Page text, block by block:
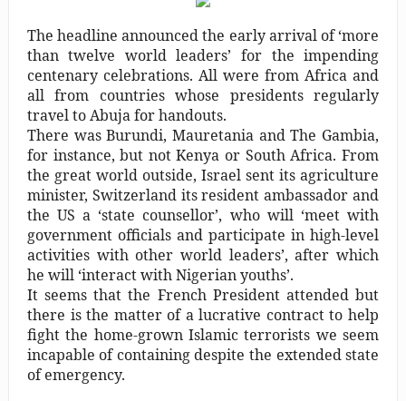
Capt. Owen, Nigerian Navy, and the shame of a country
The salvation of Nigeria is in the hands of the youths –
Charly Boy
Nigeria: When supreme court justices turn whistleblowers
2023: Political analysts disagree over Bola Tinubu’s
candidacy
The headline announced the early arrival of ‘more
than twelve world leaders’ for the impending
centenary celebrations. All were from Africa and
all from countries whose presidents regularly
travel to Abuja for handouts.
There was Burundi, Mauretania and The Gambia,
for instance, but not Kenya or South Africa. From
the great world outside, Israel sent its agriculture
minister, Switzerland its resident ambassador and
the US a ‘state counsellor’, who will ‘meet with
government officials and participate in high-level
activities with other world leaders’, after which
he will ‘interact with Nigerian youths’.
It seems that the French President attended but
there is the matter of a lucrative contract to help
fight the home-grown Islamic terrorists we seem
incapable of containing despite the extended state
of emergency.